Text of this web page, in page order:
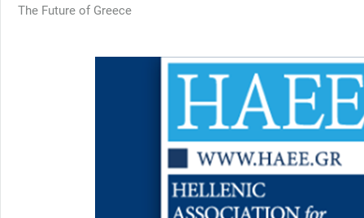
The Future of Greece